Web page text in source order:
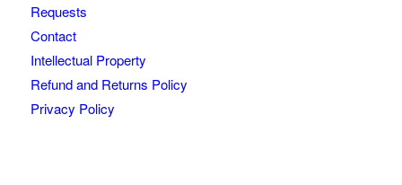
Requests
Contact
Intellectual Property
Refund and Returns Policy
Privacy Policy